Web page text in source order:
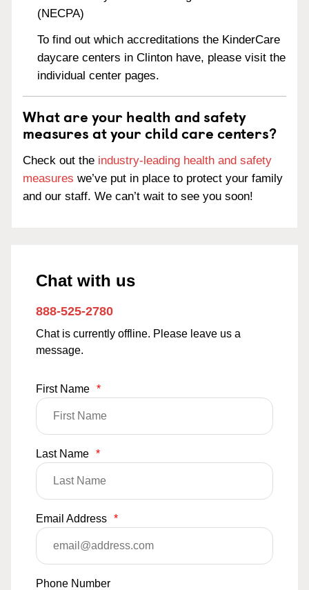
(NECPA)
To find out which accreditations the KinderCare
daycare centers in Clinton have, please visit the
individual center pages.
What are your health and safety
measures at your child care centers?
Check out the industry-leading health and safety
measures we’ve put in place to protect your family
and our staff. We can’t wait to see you soon!
Chat with us
888-525-2780
Chat is currently offline. Please leave us a
message.
First Name *
Last Name *
Email Address *
Phone Number